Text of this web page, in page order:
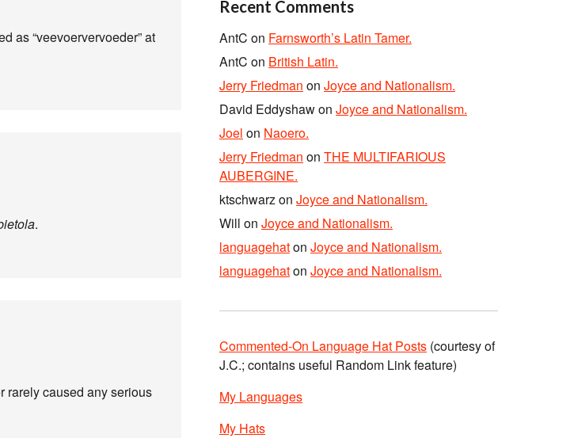
as “veevoervervoeder” at
.
rarely caused any serious
Recent Comments
AntC on Farnsworth’s Latin Tamer.
AntC on British Latin.
Jerry Friedman on Joyce and Nationalism.
David Eddyshawon Joyce and Nationalism.
Joel on Naoero.
Jerry Friedman on THE MULTIFARIOUS
AUBERGINE.
ktschwarzon Joyce and Nationalism.
Will on Joyce and Nationalism.
languagehaton Joyce and Nationalism.
languagehaton Joyce and Nationalism.
Commented-On Language Hat Posts (courtesy of
J.C.; contains useful Random Link feature)
My Languages
My Hats